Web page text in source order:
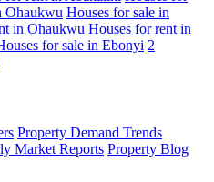
Ohaukwu Houses for sale in
in Ohaukwu Houses for rent in
for sale in Ebonyi 2
Property Demand Trends
Market Reports Property Blog